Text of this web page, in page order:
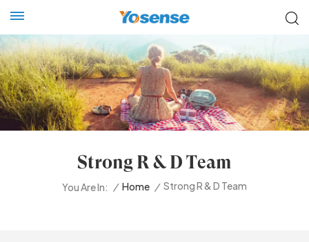
Strong R & D Team
You Are In: / Home / Strong R & D Team